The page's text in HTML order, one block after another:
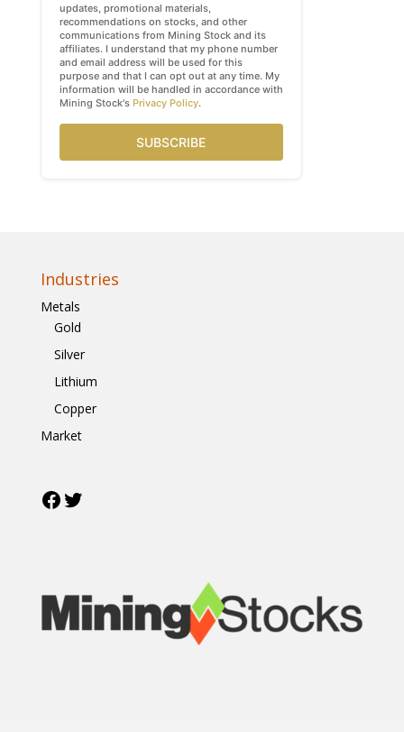
updates, promotional materials,
recommendations on stocks, and other
communications from Mining Stock and its
affiliates. I understand that my phone number
and email address will be used for this
purpose and that I can opt out at any time. My
information will be handled in accordance with
Mining Stock's Privacy Policy.
SUBSCRIBE
Industries
Metals
Gold
Silver
Lithium
Copper
Market
Facebook
Twitter